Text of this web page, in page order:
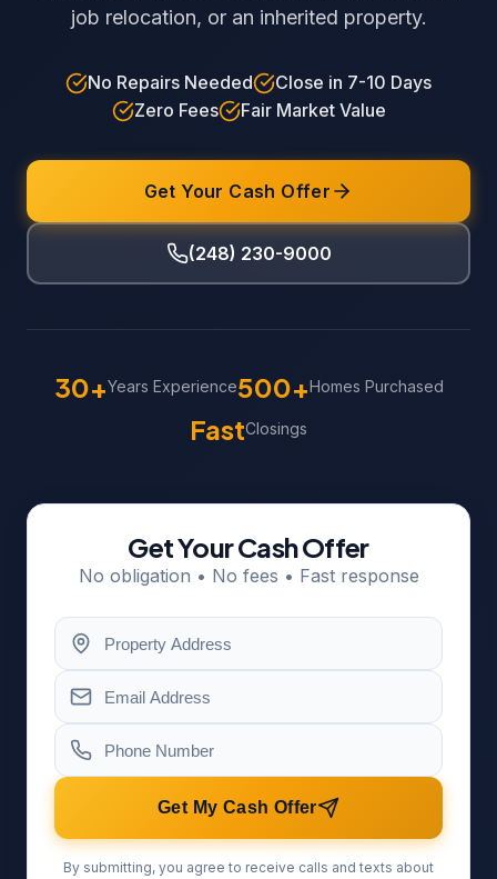
job relocation, or an inherited property.
No Repairs Needed
Close in 7-10 Days
Zero Fees
Fair Market Value
Get Your Cash Offer
(248) 230-9000
30+Years Experience500+Homes Purchased
FastClosings
Get Your Cash Offer
No obligation • No fees • Fast response
Get My Cash Offer
By submitting, you agree to receive calls and texts about